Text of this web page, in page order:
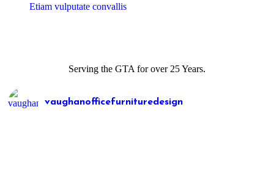
Etiam vulputate convallis
Serving the GTA for over 25 Years.
vaughanofficefurnituredesign